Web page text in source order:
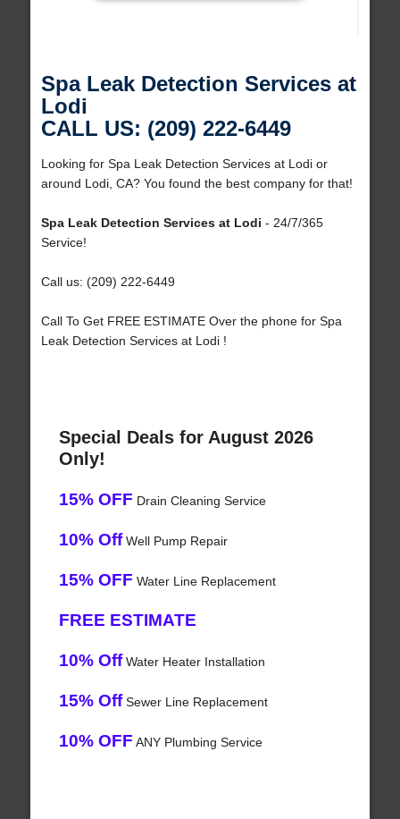
Spa Leak Detection Services at
Lodi
CALL US: (209) 222-6449
Looking for Spa Leak Detection Services at Lodi or
around Lodi, CA? You found the best company for that!
Spa Leak Detection Services at Lodi - 24/7/365
Service!
Call us: (209) 222-6449
Call To Get FREE ESTIMATE Over the phone for Spa
Leak Detection Services at Lodi !
Special Deals for August 2026
Only!
15% OFF Drain Cleaning Service
10% OffWell Pump Repair
15% OFF Water Line Replacement
FREE ESTIMATE
10% OffWater Heater Installation
15% OffSewer Line Replacement
10% OFF ANY Plumbing Service